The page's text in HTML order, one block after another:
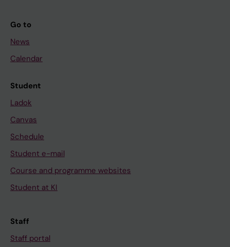
Go to
News
Calendar
Student
Ladok
Canvas
Schedule
Student e-mail
Course and programme websites
Student at KI
Staff
Staff portal